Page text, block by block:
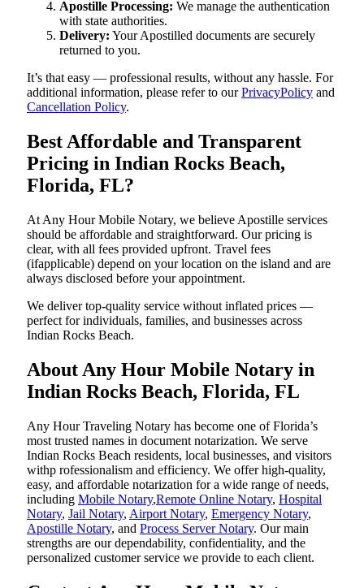
Apostille Processing: We manage the authentication
with state authorities.
Delivery: Your Apostilled documents are securely
returned to you.
It’s that easy — professional results, without any hassle. For
additional information, please refer to ourPrivacyPolicy and
Cancellation Policy.
Best Affordable and Transparent
Pricing in Indian Rocks Beach,
Florida, FL?
At Any Hour Mobile Notary, we believe Apostille services
should be affordable and straightforward. Our pricing is
clear, with all fees provided upfront. Travel fees
(ifapplicable) depend on your location on the island and are
always disclosed before your appointment.
We deliver top-quality service without inflated prices —
perfect for individuals, families, and businesses across
Indian Rocks Beach.
About Any Hour Mobile Notary in
Indian Rocks Beach, Florida, FL
Any Hour Traveling Notary has become one of Florida’s
most trusted names in document notarization. We serve
Indian Rocks Beach residents, local businesses, and visitors
withp rofessionalism and efficiency. We offer high-quality,
easy, and affordable notarization for a wide range of needs,
including Mobile Notary,Remote Online Notary, Hospital
Notary, Jail Notary, Airport Notary, Emergency Notary,
Apostille Notary, and Process Server Notary. Our main
strengths are our dependability, confidentiality, and the
personalized customer service we provide to each client.